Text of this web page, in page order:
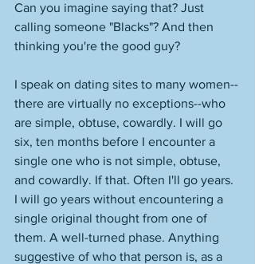
Can you imagine saying that? Just
calling someone "Blacks"? And then
thinking you're the good guy?
I speak on dating sites to many women--
there are virtually no exceptions--who
are simple, obtuse, cowardly. I will go
six, ten months before I encounter a
single one who is not simple, obtuse,
and cowardly. If that. Often I'll go years.
I will go years without encountering a
single original thought from one of
them. A well-turned phase. Anything
suggestive of who that person is, as a